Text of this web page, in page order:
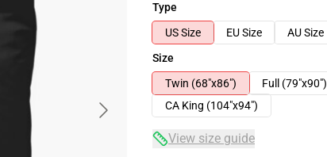
Type
US Size
EU Size
AU Size
Size
Twin (68"x86")
Full (79"x90")
CA King (104"x94")
View size guide